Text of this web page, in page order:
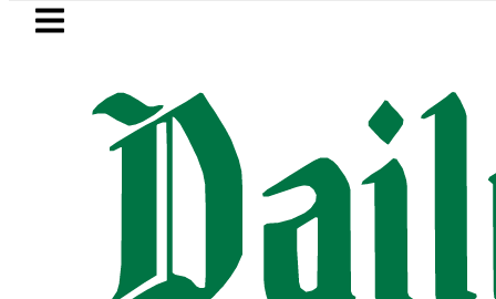
Skip to main content
LATEST